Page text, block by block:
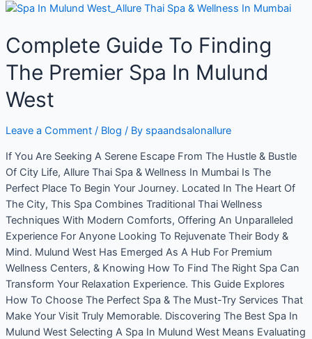
Complete Guide To Finding
The Premier Spa In Mulund
West
Leave a Comment / Blog / By spaandsalonallure
If You Are Seeking A Serene Escape From The Hustle & Bustle
Of City Life, Allure Thai Spa & Wellness In Mumbai Is The
Perfect Place To Begin Your Journey. Located In The Heart Of
The City, This Spa Combines Traditional Thai Wellness
Techniques With Modern Comforts, Offering An Unparalleled
Experience For Anyone Looking To Rejuvenate Their Body &
Mind. Mulund West Has Emerged As A Hub For Premium
Wellness Centers, & Knowing How To Find The Right Spa Can
Transform Your Relaxation Experience. This Guide Explores
How To Choose The Perfect Spa & The Must-Try Services That
Make Your Visit Truly Memorable. Discovering The Best Spa In
Mulund West Selecting A Spa In Mulund West Means Evaluating